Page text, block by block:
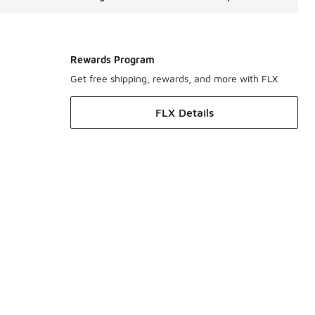
Rewards Program
Get free shipping, rewards, and more with FLX
FLX Details